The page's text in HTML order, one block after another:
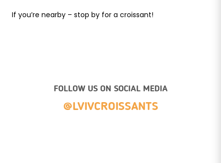
If you’re nearby – stop by for a croissant!
FOLLOW US ON SOCIAL MEDIA
@LVIVCROISSANTS